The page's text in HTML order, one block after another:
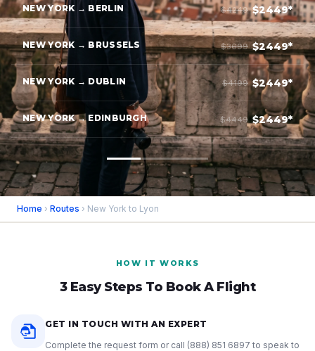
NEW YORK → BERLIN $4249 $2449*
NEW YORK → BRUSSELS $3699 $2449*
NEW YORK → DUBLIN $4199 $2449*
NEW YORK → EDINBURGH $4449 $2449*
Home › Routes › New York to Lyon
HOW IT WORKS
3 Easy Steps To Book A Flight
GET IN TOUCH WITH AN EXPERT
Complete the request form or call (888) 851 6897 to speak to